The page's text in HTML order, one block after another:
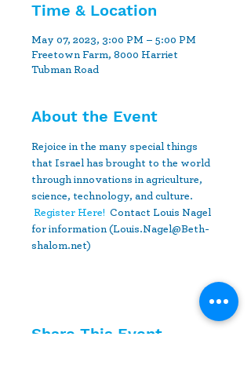
Time & Location
May 07, 2023, 3:00 PM – 5:00 PM
Freetown Farm, 8000 Harriet
Tubman Road
About the Event
Rejoice in the many special things
that Israel has brought to the world
through innovations in agriculture,
science, technology, and culture.
Register Here! Contact Louis Nagel
for information (Louis.Nagel@Beth-
shalom.net)
Share This Event